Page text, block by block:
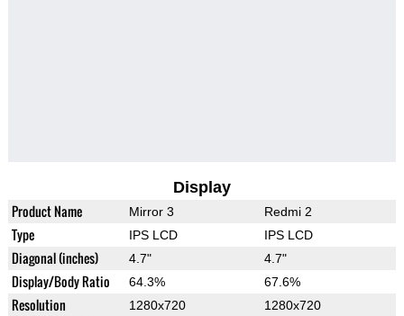
Display
Product Name Mirror 3 Redmi 2
Type IPS LCD IPS LCD
Diagonal (inches) 4.7" 4.7"
Display/Body Ratio 64.3% 67.6%
Resolution 1280x720 1280x720